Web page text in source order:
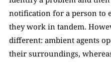
notification for a person to
they work in tandem.
different: ambient agents
their surroundings,